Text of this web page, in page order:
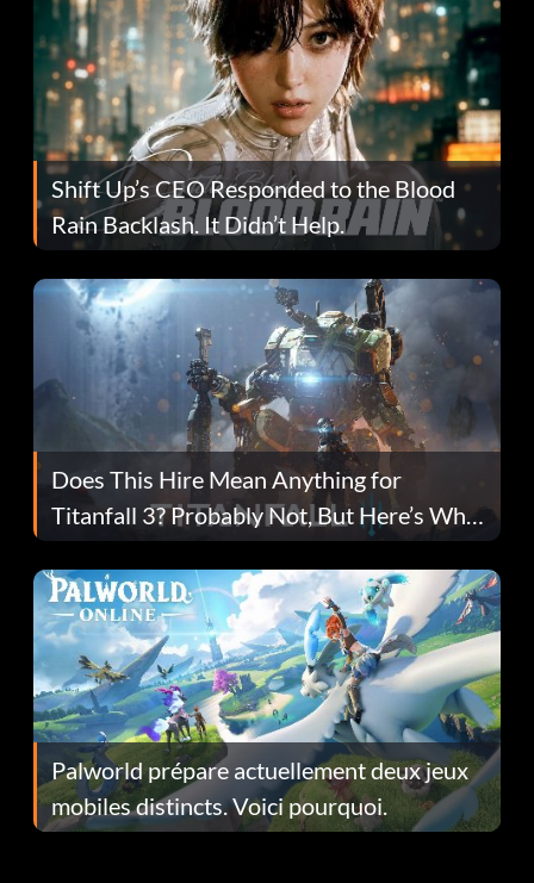
Shift Up’s CEO Responded to the Blood
Rain Backlash. It Didn’t Help.
Does This Hire Mean Anything for
Titanfall 3? Probably Not, But Here’s Why
Fans Are Hopeful
Palworld prépare actuellement deux jeux
mobiles distincts. Voici pourquoi.